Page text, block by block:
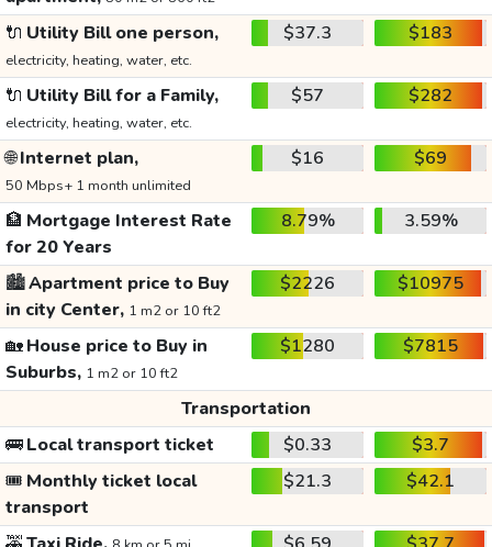
🔌 Utility Bill one person,
electricity, heating, water, etc.
$37.3 $183
🔌 Utility Bill for a Family,
electricity, heating, water, etc.
$57 $282
🌐Internet plan,
50 Mbps+ 1 month unlimited
$16 $69
🏦 Mortgage Interest Rate
for 20 Years
8.79% 3.59%
🏙️Apartment price to Buy
in city Center, 1 m2 or 10 ft2
$2226 $10975
🏡House price to Buy in
Suburbs, 1 m2 or 10 ft2
$1280 $7815
Transportation
🚌Local transport ticket $0.33
$3.7
🎟️ Monthly ticket local
transport
$21.3 $42.1